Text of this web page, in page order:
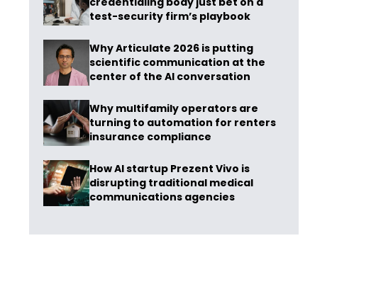
test-security firm’s playbook
Why Articulate 2026 is putting
scientific communication at the
center of the AI conversation
Why multifamily operators are
turning to automation for renters
insurance compliance
How AI startup Prezent Vivo is
disrupting traditional medical
communications agencies